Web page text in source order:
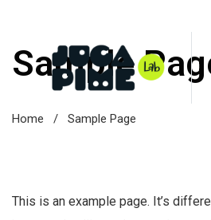
Sample
Home / Sample Page
This is an example page. It’s